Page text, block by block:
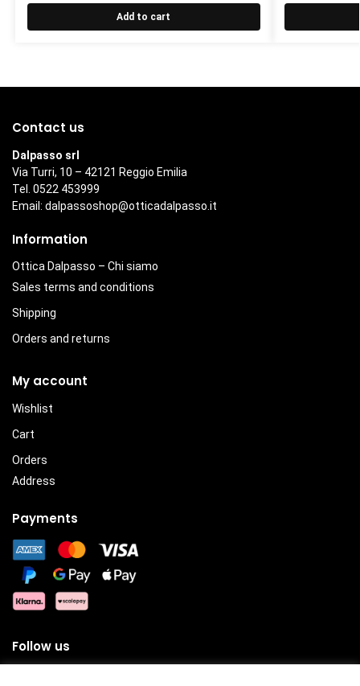
Add to cart
Contact us
Dalpasso srl
Via Turri, 10 – 42121 Reggio Emilia
Tel. 0522 453999
Email: dalpassoshop@otticadalpasso.it
Information
Ottica Dalpasso – Chi siamo
Sales terms and conditions
Shipping
Orders and returns
My account
Wishlist
Cart
Orders
Address
Payments
Follow us